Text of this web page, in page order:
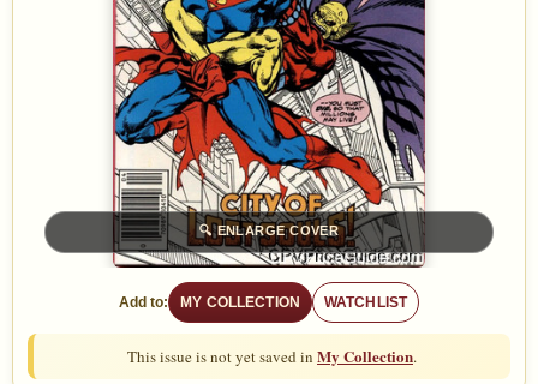
🔍ENLARGE COVER
Add to: MY COLLECTION WATCHLIST
This issue is not yet saved in My Collection.